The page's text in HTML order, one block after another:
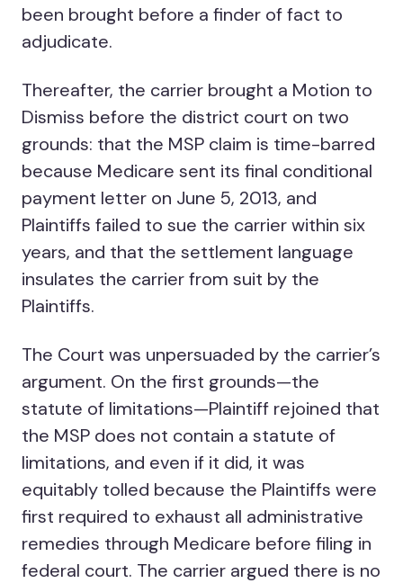
been brought before a finder of fact to
adjudicate.
Thereafter, the carrier brought a Motion to
Dismiss before the district court on two
grounds: that the MSP claim is time-barred
because Medicare sent its final conditional
payment letter on June 5, 2013, and
Plaintiffs failed to sue the carrier within six
years, and that the settlement language
insulates the carrier from suit by the
Plaintiffs.
The Court was unpersuaded by the carrier’s
argument. On the first grounds—the
statute of limitations—Plaintiff rejoined that
the MSP does not contain a statute of
limitations, and even if it did, it was
equitably tolled because the Plaintiffs were
first required to exhaust all administrative
remedies through Medicare before filing in
federal court. The carrier argued there is no